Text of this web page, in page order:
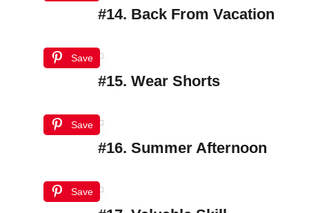
#14. Back From Vacation
Save
#15. Wear Shorts
Save
#16. Summer Afternoon
Save